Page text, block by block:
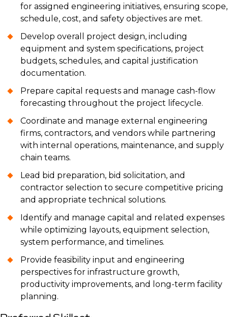
for assigned engineering initiatives, ensuring scope,
schedule, cost, and safety objectives are met.
Develop overall project design, including
equipment and system specifications, project
budgets, schedules, and capital justification
documentation.
Prepare capital requests and manage cash-flow
forecasting throughout the project lifecycle.
Coordinate and manage external engineering
firms, contractors, and vendors while partnering
with internal operations, maintenance, and supply
chain teams.
Lead bid preparation, bid solicitation, and
contractor selection to secure competitive pricing
and appropriate technical solutions.
Identify and manage capital and related expenses
while optimizing layouts, equipment selection,
system performance, and timelines.
Provide feasibility input and engineering
perspectives for infrastructure growth,
productivity improvements, and long-term facility
planning.